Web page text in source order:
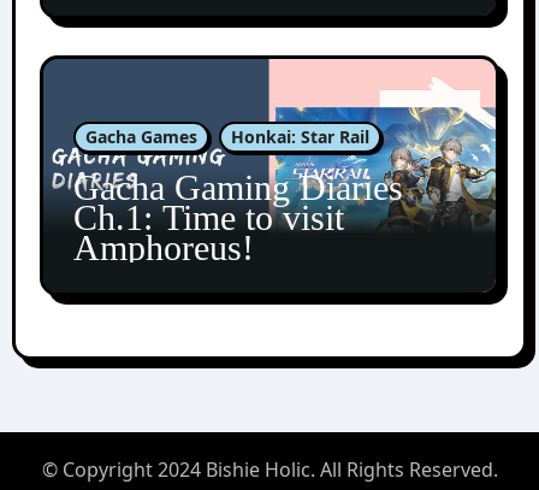
Gacha Games Honkai: Star Rail
Gacha Gaming Diaries
Ch.1: Time to visit
Amphoreus!
© Copyright 2024 Bishie Holic. All Rights Reserved.